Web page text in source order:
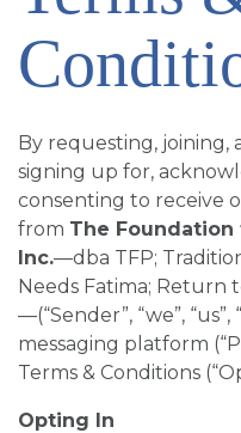
MEDIA
GIVE
SIGN UP FOR
BLOG
NEWS
By requesting, joining,
signing up for,
consenting to receive
from The
Inc.—dba TFP;
Needs Fatima; Return
—(“Sender”, “we”,
messaging platform
Terms & Conditions
Opting In